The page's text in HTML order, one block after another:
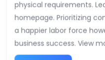
physical requirements.
homepage. Prioritizing
a happier labor force
business success. View